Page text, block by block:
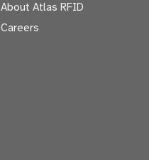
About Atlas RFID
Careers